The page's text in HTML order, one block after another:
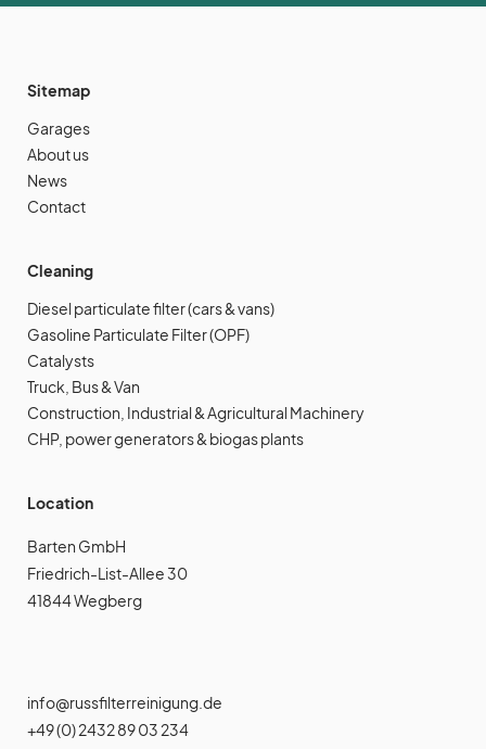
Sitemap
Garages
About us
News
Contact
Cleaning
Diesel particulate filter (cars & vans)
Gasoline Particulate Filter (OPF)
Catalysts
Truck, Bus & Van
Construction, Industrial & Agricultural Machinery
CHP, power generators & biogas plants
Location
Barten GmbH
Friedrich-List-Allee 30
41844 Wegberg
info@russfilterreinigung.de
+49 (0) 2432 89 03 234